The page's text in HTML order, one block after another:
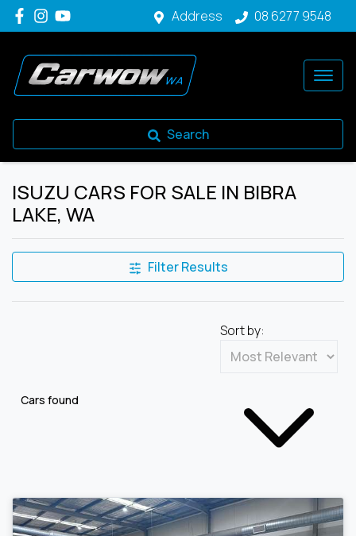
Address 08 6277 9548
Search
ISUZU CARS FOR SALE IN BIBRA
LAKE, WA
Filter Results
Cars found
Sort by: